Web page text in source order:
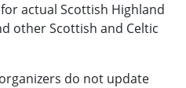
actual Scottish Highland
other Scottish and Celtic
do not update